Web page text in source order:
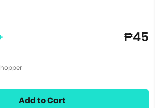
₱45
Add to Cart